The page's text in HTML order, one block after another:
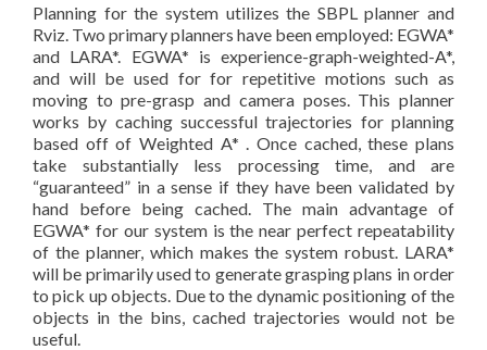
Planning for the system utilizes the SBPL planner and
Rviz. Two primary planners have been employed: EGWA*
and LARA*. EGWA* is experience-graph-weighted-A*,
and will be used for for repetitive motions such as
moving to pre-grasp and camera poses. This planner
works by caching successful trajectories for planning
based off of Weighted A* . Once cached, these plans
take substantially less processing time, and are
“guaranteed” in a sense if they have been validated by
hand before being cached. The main advantage of
EGWA* for our system is the near perfect repeatability
of the planner, which makes the system robust. LARA*
will be primarily used to generate grasping plans in order
to pick up objects. Due to the dynamic positioning of the
objects in the bins, cached trajectories would not be
useful.